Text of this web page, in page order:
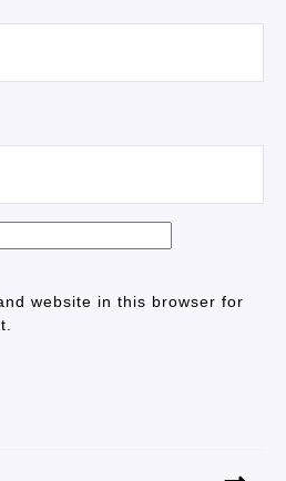
website in this browser for